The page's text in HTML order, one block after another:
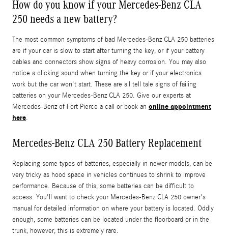
How do you know if your Mercedes-Benz CLA
250 needs a new battery?
The most common symptoms of bad Mercedes-Benz CLA 250 batteries
are if your car is slow to start after turning the key, or if your battery
cables and connectors show signs of heavy corrosion. You may also
notice a clicking sound when turning the key or if your electronics
work but the car won't start. These are all tell tale signs of failing
batteries on your Mercedes-Benz CLA 250. Give our experts at
Mercedes-Benz of Fort Pierce a call or book an online appointment
here.
Mercedes-Benz CLA 250 Battery Replacement
Replacing some types of batteries, especially in newer models, can be
very tricky as hood space in vehicles continues to shrink to improve
performance. Because of this, some batteries can be difficult to
access. You'll want to check your Mercedes-Benz CLA 250 owner's
manual for detailed information on where your battery is located. Oddly
enough, some batteries can be located under the floorboard or in the
trunk, however, this is extremely rare.